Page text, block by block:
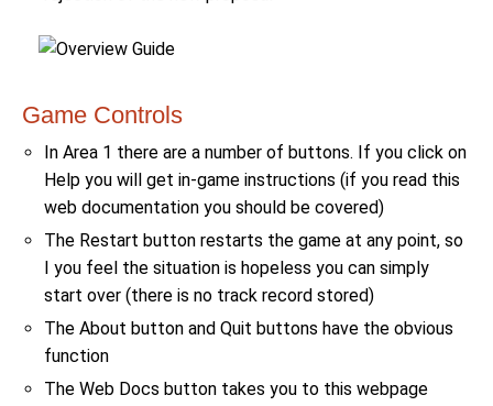
Game Controls
In Area 1 there are a number of buttons. If you click on
Help you will get in-game instructions (if you read this
web documentation you should be covered)
The Restart button restarts the game at any point, so
I you feel the situation is hopeless you can simply
start over (there is no track record stored)
The About button and Quit buttons have the obvious
function
The Web Docs button takes you to this webpage